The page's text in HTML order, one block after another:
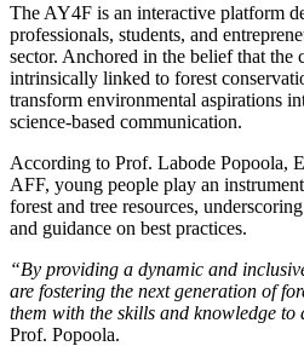
The AY4F is an interactive platform
professionals, students, and
sector. Anchored in the belief that the
intrinsically linked to forest
transform environmental aspirations
science-based communication.
According to Prof. Labode Popoola,
AFF, young people play an
forest and tree resources,
and guidance on best practices.
“By providing a dynamic and
are fostering the next generation of
them with the skills and knowledge to
Prof. Popoola.